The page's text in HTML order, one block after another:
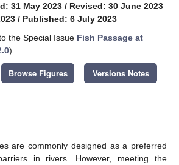
31 May 2023 / Revised: 30 June 2023
/ Published: 6 July 2023
the Special Issue Fish Passage at
)
Browse Figures Versions Notes
are commonly designed as a preferred
in rivers. However, meeting the